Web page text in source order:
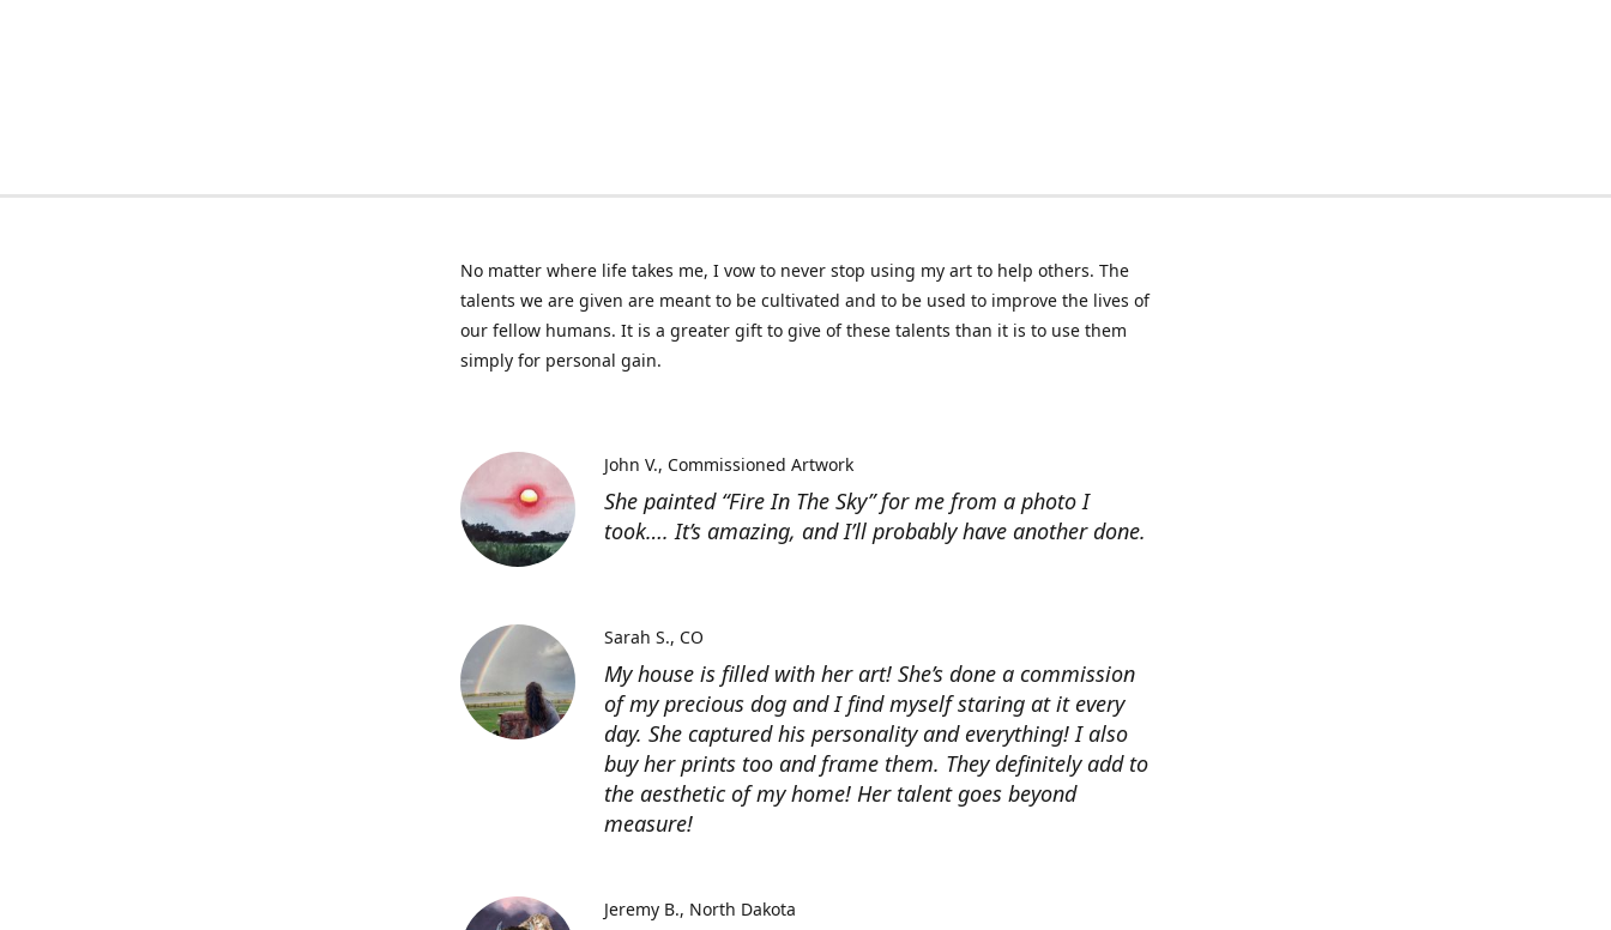
No matter where life takes me, I vow to never stop using my art to help others. The
talents we are given are meant to be cultivated and to be used to improve the lives of
our fellow humans. It is a greater gift to give of these talents than it is to use them
simply for personal gain.
She painted “Fire In The Sky” for me from a photo I
took…. It’s amazing, and I’ll probably have another done.
John V. Commissioned Artwork
My house is filled with her art! She’s done a commission
of my precious dog and I find myself staring at it every
day. She captured his personality and everything! I also
buy her prints too and frame them. They definitely add to
the aesthetic of my home! Her talent goes beyond
measure!
Sarah S. CO
Jeremy B. North Dakota